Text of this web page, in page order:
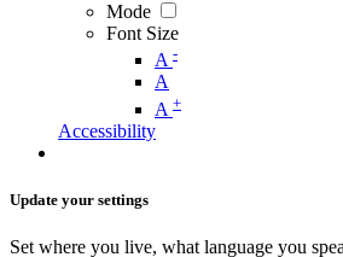
Mode
Font Size
A -
A
A +
Accessibility
Update your settings
Set where you live, what language you